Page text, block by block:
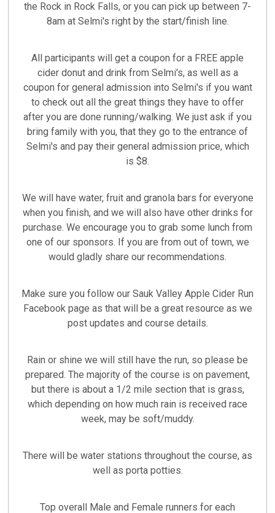
the Rock in Rock Falls, or you can pick up between 7-
8am at Selmi's right by the start/finish line.
All participants will get a coupon for a FREE apple
cider donut and drink from Selmi's, as well as a
coupon for general admission into Selmi's if you want
to check out all the great things they have to offer
after you are done running/walking. We just ask if you
bring family with you, that they go to the entrance of
Selmi's and pay their general admission price, which
is $8.
We will have water, fruit and granola bars for everyone
when you finish, and we will also have other drinks for
purchase. We encourage you to grab some lunch from
one of our sponsors. If you are from out of town, we
would gladly share our recommendations.
Make sure you follow our Sauk Valley Apple Cider Run
Facebook page as that will be a great resource as we
post updates and course details.
Rain or shine we will still have the run, so please be
prepared. The majority of the course is on pavement,
but there is about a 1/2 mile section that is grass,
which depending on how much rain is received race
week, may be soft/muddy.
There will be water stations throughout the course, as
well as porta potties.
Top overall Male and Female runners for each